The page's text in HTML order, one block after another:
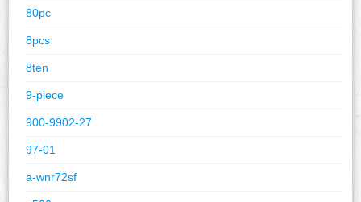
80pc
8pcs
8ten
9-piece
900-9902-27
97-01
a-wnr72sf